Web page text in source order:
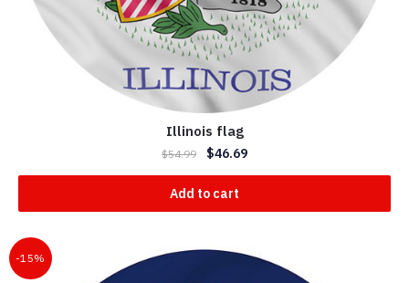
Illinois flag
$54.99 $46.69
Add to cart
-15%